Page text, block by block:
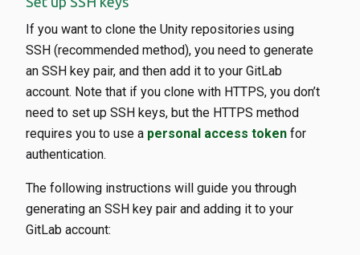
If you want to clone the Unity repositories using
SSH (recommended method), you need to generate
an SSH key pair, and then add it to your GitLab
account. Note that if you clone with HTTPS, you don’t
need to set up SSH keys, but the HTTPS method
requires you to use a personal access token for
authentication.
The following instructions will guide you through
generating an SSH key pair and adding it to your
GitLab account: